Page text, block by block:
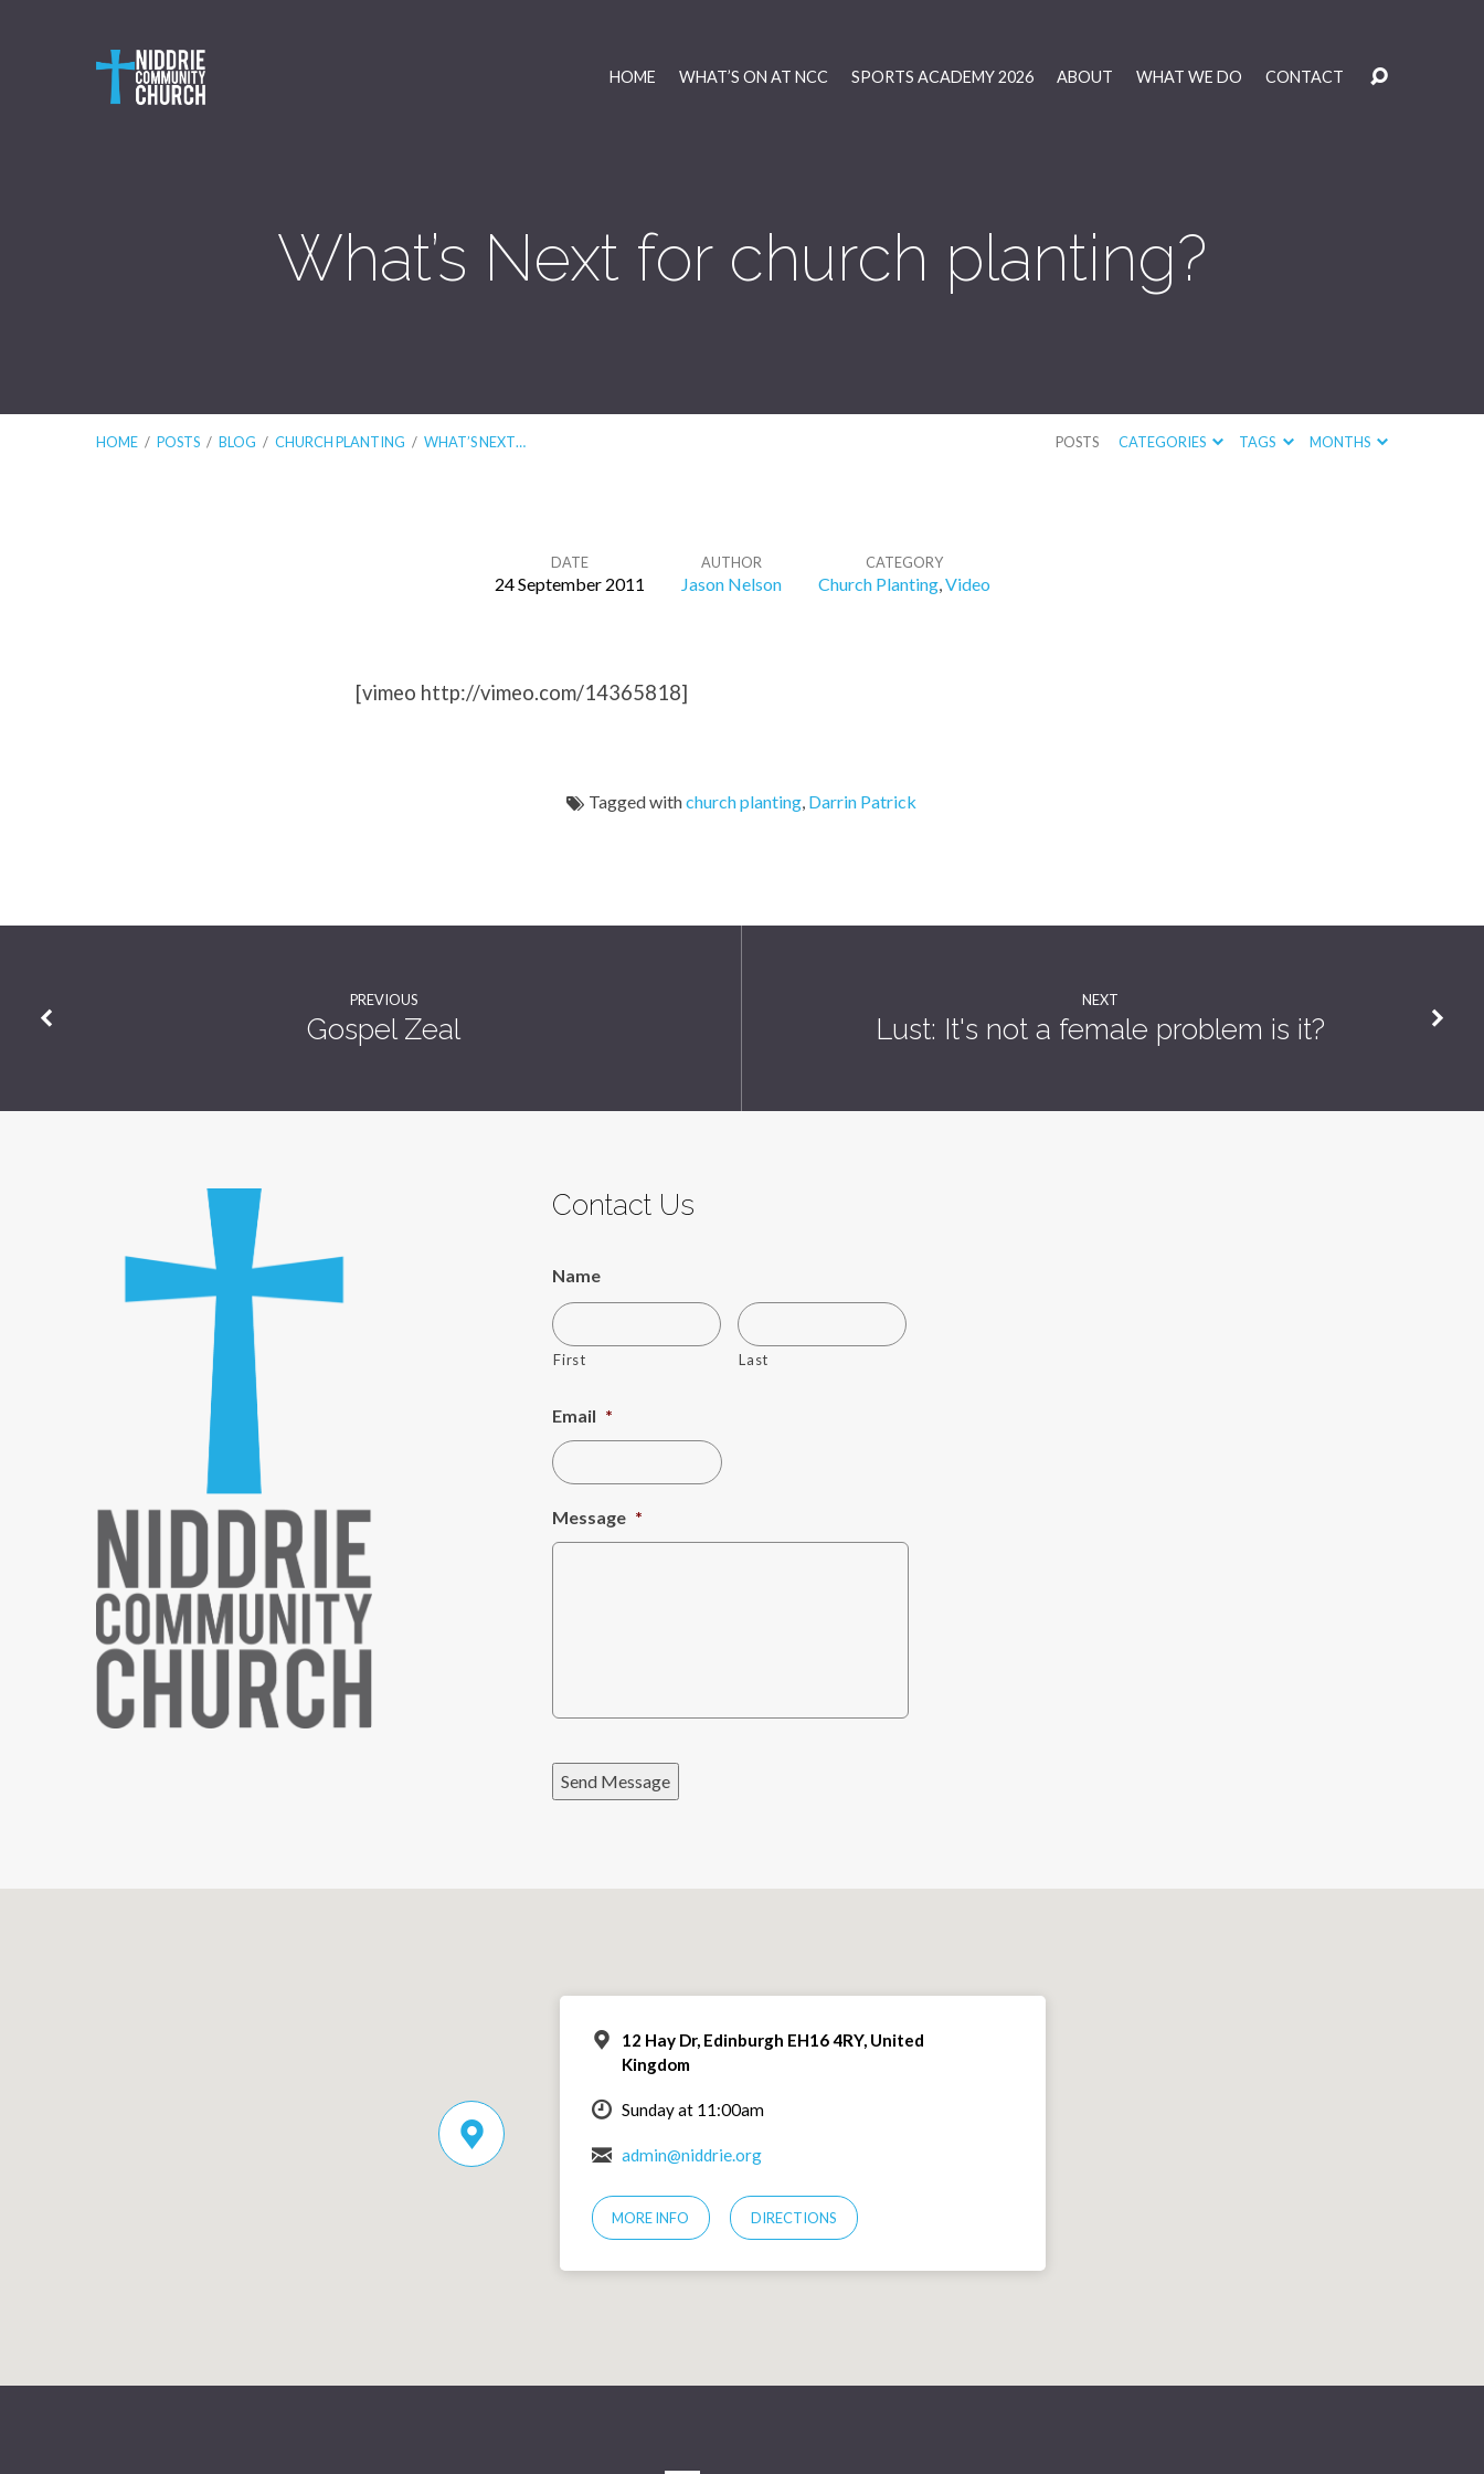
HOME WHAT’S ON AT NCC SPORTS ACADEMY 2026 ABOUT WHAT WE DO CONTACT
What’s Next for church planting?
HOME / POSTS / BLOG / CHURCH PLANTING / WHAT’S NEXT… POSTS CATEGORIES TAGS MONTHS
DATE
24 September 2011
AUTHOR
Jason Nelson
CATEGORY
Church Planting,Video
[vimeo http://vimeo.com/14365818]
Tagged withchurch planting, Darrin Patrick
PREVIOUS
Gospel Zeal
NEXT
Lust: It's not a female problem is it?
Contact Us
Name
First Last
Email *
Message *
Send Message
12 Hay Dr, Edinburgh EH16 4RY, United
Kingdom
Sunday at 11:00am
admin@niddrie.org
MORE INFO DIRECTIONS